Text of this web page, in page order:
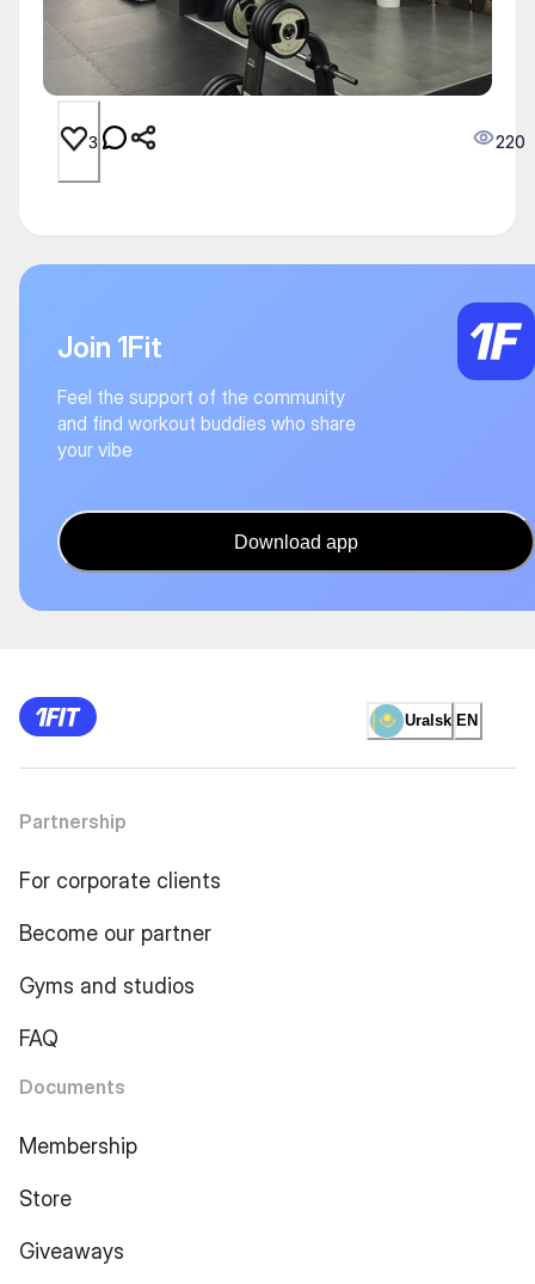
3 220
Join 1Fit
Feel the support of the community
and find workout buddies who share
your vibe
Download app
Uralsk EN
Partnership
For corporate clients
Become our partner
Gyms and studios
FAQ
Documents
Membership
Store
Giveaways